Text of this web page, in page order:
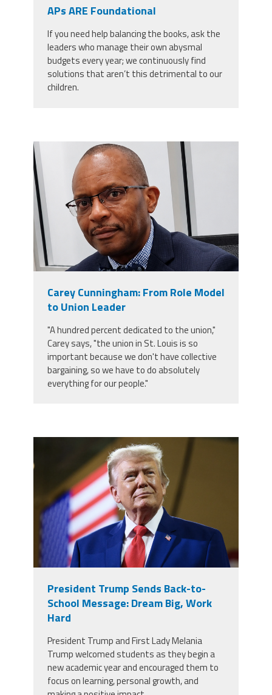
Publications
Buy CPAA Gear
TwitterFacebookInstagramYouTube
APs ARE Foundational
If you need help balancing the books, ask the
leaders who manage their own abysmal
budgets every year; we continuously find
solutions that aren’t this detrimental to our
children.
carey_cropped.png
Carey Cunningham: From Role Model
to Union Leader
"A hundred percent dedicated to the union,"
Carey says, "the union in St. Louis is so
important because we don't have collective
bargaining, so we have to do absolutely
everything for our people."
President Trump Sends Back-to-
School Message: Dream Big, Work
Hard
President Trump and First Lady Melania
Trump welcomed students as they begin a
new academic year and encouraged them to
focus on learning, personal growth, and